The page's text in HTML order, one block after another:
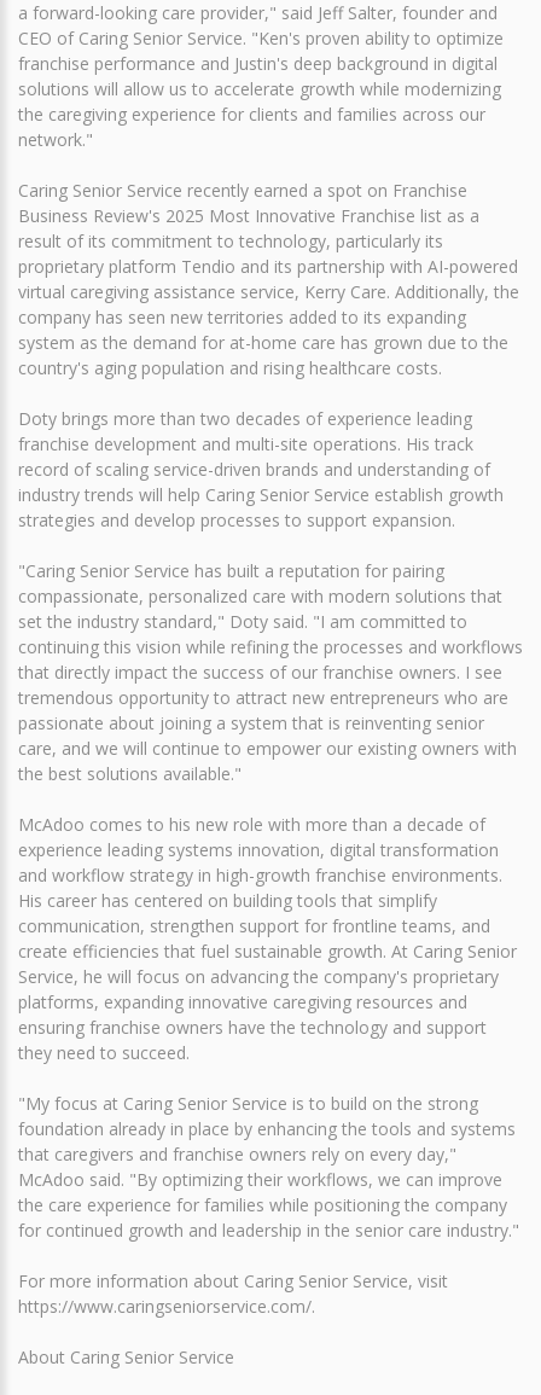
a forward-looking care provider," said Jeff Salter, founder and
CEO of Caring Senior Service. "Ken's proven ability to optimize
franchise performance and Justin's deep background in digital
solutions will allow us to accelerate growth while modernizing
the caregiving experience for clients and families across our
network."
Caring Senior Service recently earned a spot on Franchise
Business Review's 2025 Most Innovative Franchise list as a
result of its commitment to technology, particularly its
proprietary platform Tendio and its partnership with AI-powered
virtual caregiving assistance service, Kerry Care. Additionally, the
company has seen new territories added to its expanding
system as the demand for at-home care has grown due to the
country's aging population and rising healthcare costs.
Doty brings more than two decades of experience leading
franchise development and multi-site operations. His track
record of scaling service-driven brands and understanding of
industry trends will help Caring Senior Service establish growth
strategies and develop processes to support expansion.
"Caring Senior Service has built a reputation for pairing
compassionate, personalized care with modern solutions that
set the industry standard," Doty said. "I am committed to
continuing this vision while refining the processes and workflows
that directly impact the success of our franchise owners. I see
tremendous opportunity to attract new entrepreneurs who are
passionate about joining a system that is reinventing senior
care, and we will continue to empower our existing owners with
the best solutions available."
McAdoo comes to his new role with more than a decade of
experience leading systems innovation, digital transformation
and workflow strategy in high-growth franchise environments.
His career has centered on building tools that simplify
communication, strengthen support for frontline teams, and
create efficiencies that fuel sustainable growth. At Caring Senior
Service, he will focus on advancing the company's proprietary
platforms, expanding innovative caregiving resources and
ensuring franchise owners have the technology and support
they need to succeed.
"My focus at Caring Senior Service is to build on the strong
foundation already in place by enhancing the tools and systems
that caregivers and franchise owners rely on every day,"
McAdoo said. "By optimizing their workflows, we can improve
the care experience for families while positioning the company
for continued growth and leadership in the senior care industry."
For more information about Caring Senior Service, visit
https://www.caringseniorservice.com/.
About Caring Senior Service